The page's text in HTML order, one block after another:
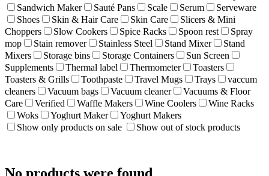
Sandwich Maker
Sauté Pans Scale Serum
Serveware
Shoes
Skin & Hair Care Skin Care
Slicers & Mini
Choppers
Slow Cookers Spice Racks Spoon rest
Spray
mop
Stain remover Stainless Steel Stand Mixer
Stand
Mixers
Storage bins Storage Containers
Sun Screen
Supplements
Thermal label Thermometer
Toasters
Toasters & Grills
Toothpaste Travel Mugs Trays
vaccum
cleaners
Vacuum bags Vacuum cleaner
Vacuums & Floor
Care
Verified Waffle Makers Wine Coolers
Wine Racks
Woks
Yoghurt Maker
Yoghurt Makers
Show only products on sale
Show out of stock products
No products were found